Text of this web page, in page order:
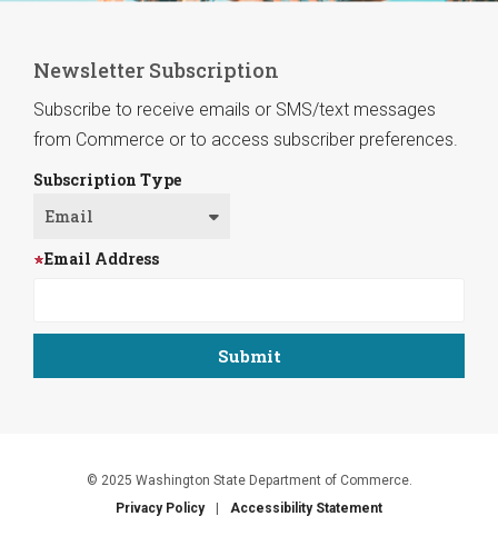
Newsletter Subscription
Subscribe to receive emails or SMS/text messages
from Commerce or to access subscriber preferences.
Subscription Type
Email Address
© 2025 Washington State Department of Commerce.
Privacy Policy
Accessibility Statement